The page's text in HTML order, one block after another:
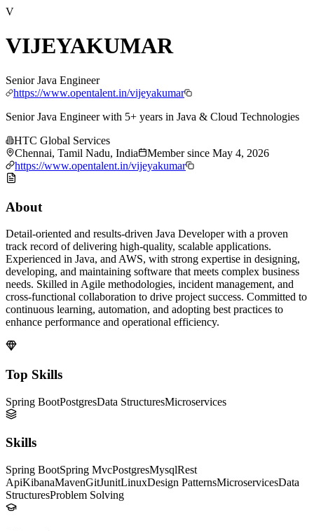
V
VIJEYAKUMAR
Senior Java Engineer
https://www.opentalent.in/vijeyakumar
Senior Java Engineer with 5+ years in Java & Cloud Technologies
HTC Global Services
Chennai, Tamil Nadu, India
Member since May 4, 2026
https://www.opentalent.in/vijeyakumar
About
Detail-oriented and results-driven Java Developer with a proven
track record of delivering high-quality, scalable applications.
Experienced in Java, and AWS, with strong expertise in designing,
developing, and maintaining software that meets complex business
needs. Skilled in Agile methodologies, incident management, and
cross-functional collaboration to drive project success. Committed to
continuous learning, automation, and adopting best practices to
enhance performance and operational efficiency.
Top Skills
Spring BootPostgresData StructuresMicroservices
Skills
Spring BootSpring MvcPostgresMysqlRest
ApiKibanaMavenGitJunitLinuxDesign PatternsMicroservicesData
StructuresProblem Solving